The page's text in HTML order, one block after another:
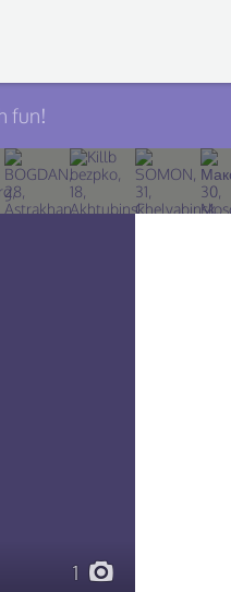
fun!
1